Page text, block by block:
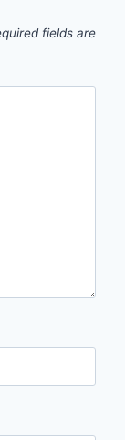
fields are